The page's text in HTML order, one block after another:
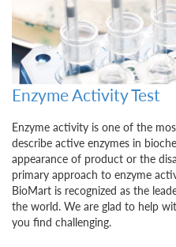
Food and
Ingredients and additives in
public attention due to
Quality control plays a
cosmetics become
endeavors to provide food
testing service using our
sensitivity, and specificity.